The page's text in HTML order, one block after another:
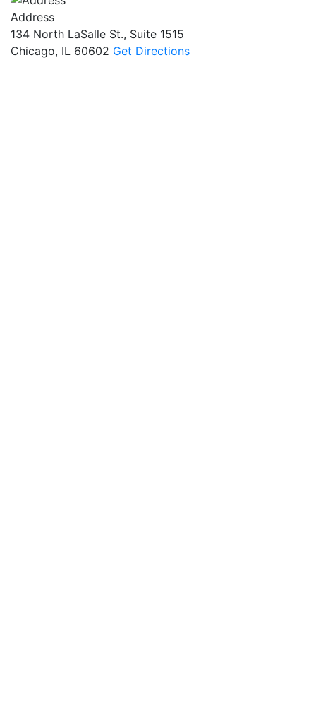
Address
134 North LaSalle St., Suite 1515
Chicago, IL 60602 Get Directions